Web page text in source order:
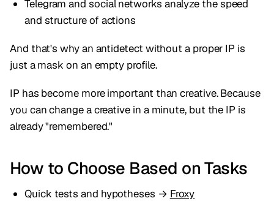
Telegram and social networks analyze the speed
and structure of actions
And that's why an antidetect without a proper IP is
just a mask on an empty profile.
IP has become more important than creative. Because
you can change a creative in a minute, but the IP is
already "remembered."
How to Choose Based on Tasks
Quick tests and hypotheses → Froxy